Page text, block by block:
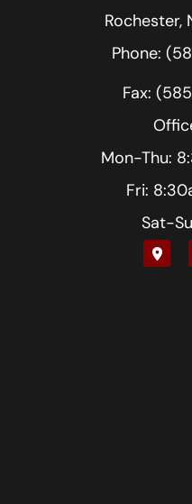
Rochester,
Phone:
Fax:
Mon-Thu:
Fri:
Sat-